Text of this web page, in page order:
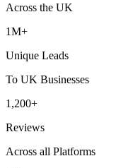
Across the UK
1M+
Unique Leads
To UK Businesses
1,200+
Reviews
Across all Platforms